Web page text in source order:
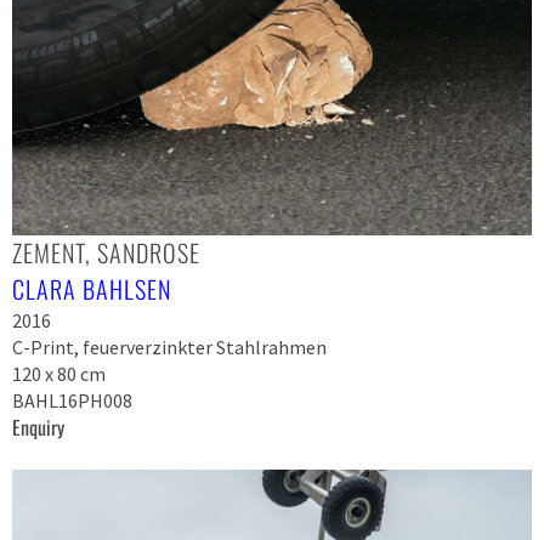
ZEMENT, SANDROSE
CLARA BAHLSEN
2016
C-Print, feuerverzinkter Stahlrahmen
120 x 80 cm
BAHL16PH008
Enquiry